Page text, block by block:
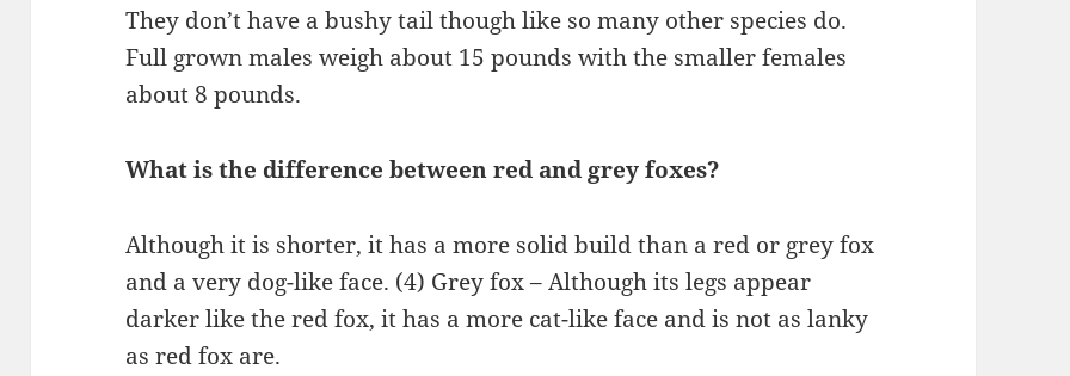
They don’t have a bushy tail though like so many other species do.
Full grown males weigh about 15 pounds with the smaller females
about 8 pounds.
What is the difference between red and grey foxes?
Although it is shorter, it has a more solid build than a red or grey fox
and a very dog-like face. (4) Grey fox – Although its legs appear
darker like the red fox, it has a more cat-like face and is not as lanky
as red fox are.